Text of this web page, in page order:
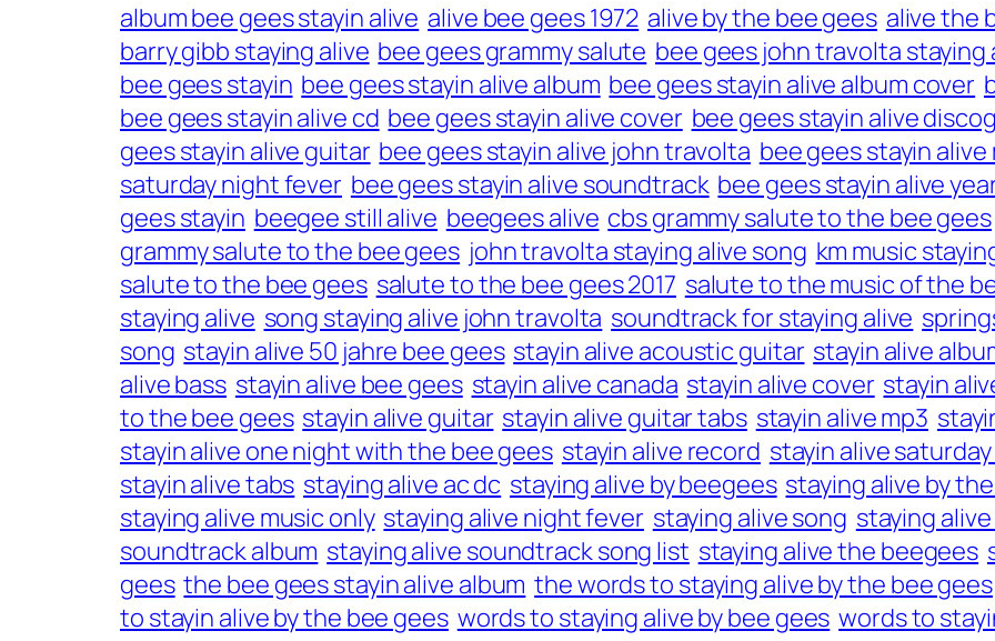
album bee gees stayin alive alive bee gees 1972 alive by the bee gees alive the
barry gibb staying alive bee gees grammy salute bee gees john travolta staying
bee gees stayin bee gees stayin alive album bee gees stayin alive album cover
bee gees stayin alive cd bee gees stayin alive cover bee gees stayin alive
gees stayin alive guitar bee gees stayin alive john travolta bee gees stayin alive
saturday night fever bee gees stayin alive soundtrack bee gees stayin alive
gees stayin beegee still alive beegees alive cbs grammy salute to the bee gees
grammy salute to the bee gees john travolta staying alive song km music
salute to the bee gees salute to the bee gees 2017 salute to the music of the
staying alive song staying alive john travolta soundtrack for staying alive
song stayin alive 50 jahre bee gees stayin alive acoustic guitar stayin alive
alive bass stayin alive bee gees stayin alive canada stayin alive cover stayin
to the bee gees stayin alive guitar stayin alive guitar tabs stayin alive mp3
stayin alive one night with the bee gees stayin alive record stayin alive
stayin alive tabs staying alive ac dc staying alive by beegees staying alive by
staying alive music only staying alive night fever staying alive song staying
soundtrack album staying alive soundtrack song list staying alive the beegees
gees the bee gees stayin alive album the words to staying alive by the bee gees
to stayin alive by the bee gees words to staying alive by bee gees words to